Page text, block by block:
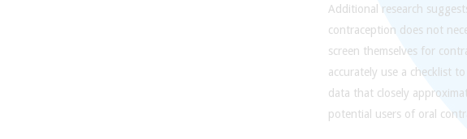
Additional research
contraception does not
screen themselves for
accurately use a checklist
data that closely
potential users of oral